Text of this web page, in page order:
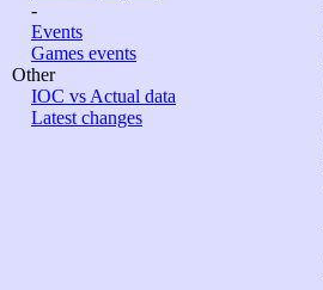
-
Events
Games events
Other
IOC vs Actual data
Latest changes